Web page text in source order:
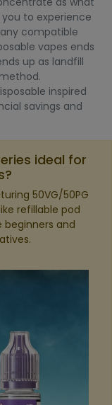
to experience
compatible
vapes ends
up as landfill
inspired
savings and
ideal for
50VG/50PG
refillable pod
beginners and